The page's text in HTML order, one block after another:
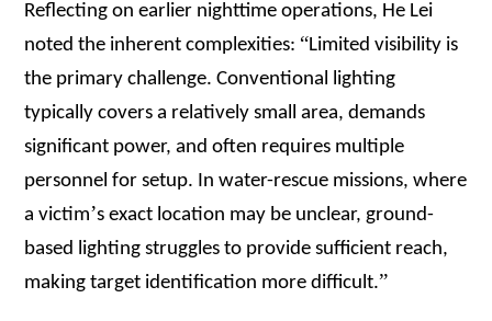
Reflecting on earlier nighttime operations, He Lei
noted the inherent complexities: “Limited visibility is
the primary challenge. Conventional lighting
typically covers a relatively small area, demands
significant power, and often requires multiple
personnel for setup. In water-rescue missions, where
a victim’s exact location may be unclear, ground-
based lighting struggles to provide sufficient reach,
making target identification more difficult.”